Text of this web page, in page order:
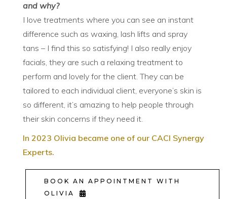
and why?
I love treatments where you can see an instant
difference such as waxing, lash lifts and spray
tans – I find this so satisfying! I also really enjoy
facials, they are such a relaxing treatment to
perform and lovely for the client. They can be
tailored to each individual client, everyone’s skin is
so different, it’s amazing to help people through
their skin concerns if they need it.
In 2023 Olivia became one of our CACI Synergy
Experts.
BOOK AN APPOINTMENT WITH
OLIVIA